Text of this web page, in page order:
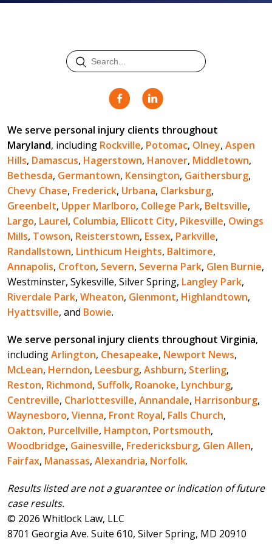
We serve personal injury clients throughout
Maryland, including Rockville, Potomac, Olney, Aspen
Hills, Damascus, Hagerstown, Hanover, Middletown,
Bethesda, Germantown, Kensington, Gaithersburg,
Chevy Chase, Frederick, Urbana, Clarksburg,
Greenbelt, Upper Marlboro, College Park, Beltsville,
Largo, Laurel, Columbia, Ellicott City, Pikesville, Owings
Mills, Towson, Reisterstown, Essex, Parkville,
Randallstown, Linthicum Heights, Baltimore,
Annapolis, Crofton, Severn, Severna Park, Glen Burnie,
Westminster, Sykesville, Silver Spring, Langley Park,
Riverdale Park, Wheaton, Glenmont, Highlandtown,
Hyattsville, and Bowie.
We serve personal injury clients throughout Virginia,
includingArlington, Chesapeake, Newport News,
McLean, Herndon, Leesburg, Ashburn, Sterling,
Reston, Richmond, Suffolk, Roanoke, Lynchburg,
Centreville, Charlottesville, Annandale, Harrisonburg,
Waynesboro, Vienna, Front Royal, Falls Church,
Oakton, Purcellville, Hampton, Portsmouth,
Woodbridge, Gainesville, Fredericksburg, Glen Allen,
Fairfax, Manassas, Alexandria, Norfolk.
Results listed are not a guarantee or indication of future
case results.
© 2026 Whitlock Law, LLC
8701 Georgia Ave. Suite 610, Silver Spring, MD 20910